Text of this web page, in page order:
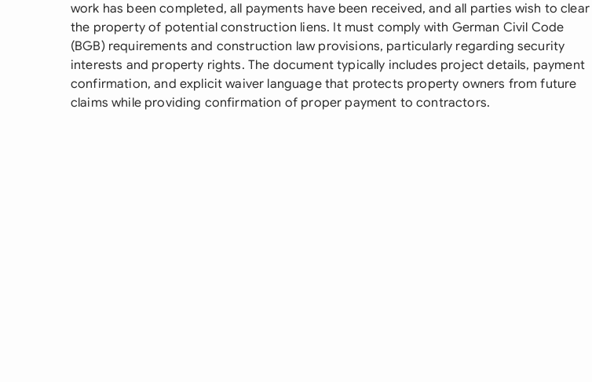
work has been completed, all payments have been received, and all parties wish to clear
the property of potential construction liens. It must comply with German Civil Code
(BGB) requirements and construction law provisions, particularly regarding security
interests and property rights. The document typically includes project details, payment
confirmation, and explicit waiver language that protects property owners from future
claims while providing confirmation of proper payment to contractors.